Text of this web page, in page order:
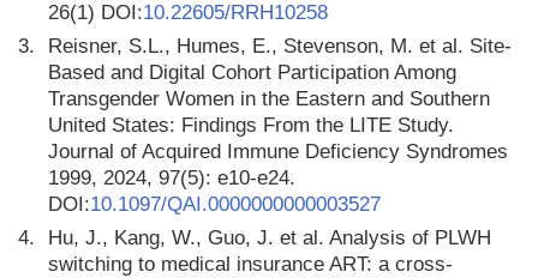
26(1) DOI:10.22605/RRH10258
3.
Reisner, S.L., Humes, E., Stevenson, M. et al. Site-
Based and Digital Cohort Participation Among
Transgender Women in the Eastern and Southern
United States: Findings From the LITE Study.
Journal of Acquired Immune Deficiency Syndromes
1999, 2024, 97(5): e10-e24.
DOI:10.1097/QAI.0000000000003527
4.
Hu, J., Kang, W., Guo, J. et al. Analysis of PLWH
switching to medical insurance ART: a cross-